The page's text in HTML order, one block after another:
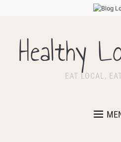
Healthy
EAT LOCAL,